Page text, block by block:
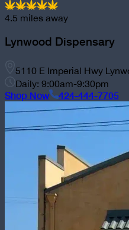
4.5 miles away
Lynwood Dispensary
5110 E Imperial Hwy
Daily: 9:00am-9:30pm
Shop Now 424-444-7705